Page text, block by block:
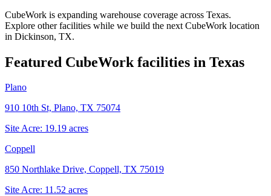
CubeWork is expanding warehouse coverage across Texas.
Explore other facilities while we build the next CubeWork location
in Dickinson, TX.
Featured CubeWork facilities in Texas
Plano
910 10th St, Plano, TX 75074
Site Acre: 19.19 acres
Coppell
850 Northlake Drive, Coppell, TX 75019
Site Acre: 11.52 acres